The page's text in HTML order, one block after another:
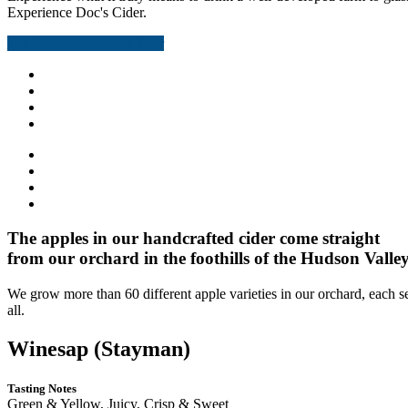
Experience Doc's Cider.
The apples in our handcrafted cider come straight
from our orchard in the foothills of the Hudson
We grow more than 60 different apple varieties in our orchard,
all.
Winesap (Stayman)
Tasting Notes
Green & Yellow, Juicy, Crisp & Sweet